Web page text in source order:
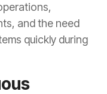
and the need
quickly during